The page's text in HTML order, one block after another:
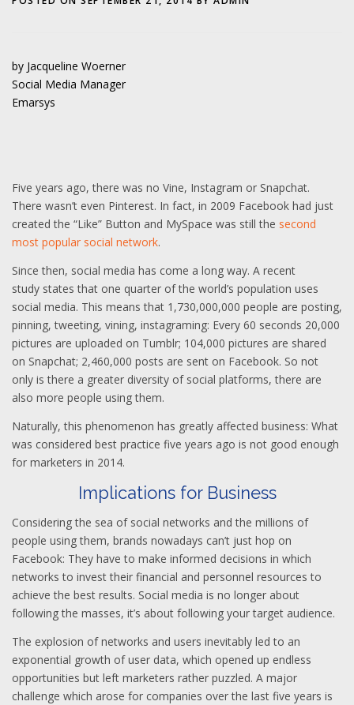
by Jacqueline Woerner
Social Media Manager
Emarsys
Five years ago, there was no Vine, Instagram or Snapchat.
There wasn’t even Pinterest. In fact, in 2009 Facebook had just
created the “Like” Button and MySpace was still the second
most popular social network.
Since then, social media has come a long way. A recent
study states that one quarter of the world’s population uses
social media. This means that 1,730,000,000 people are posting,
pinning, tweeting, vining, instagraming: Every 60 seconds 20,000
pictures are uploaded on Tumblr; 104,000 pictures are shared
on Snapchat; 2,460,000 posts are sent on Facebook. So not
only is there a greater diversity of social platforms, there are
also more people using them.
Naturally, this phenomenon has greatly affected business: What
was considered best practice five years ago is not good enough
for marketers in 2014.
Implications for Business
Considering the sea of social networks and the millions of
people using them, brands nowadays can’t just hop on
Facebook: They have to make informed decisions in which
networks to invest their financial and personnel resources to
achieve the best results. Social media is no longer about
following the masses, it’s about following your target audience.
The explosion of networks and users inevitably led to an
exponential growth of user data, which opened up endless
opportunities but left marketers rather puzzled. A major
challenge which arose for companies over the last five years is